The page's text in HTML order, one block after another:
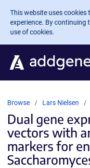
Skip to main content
This website uses cookies
experience. By continuing
use of cookies.
Browse Lars Nielsen
Dual gene
vectors with
markers for